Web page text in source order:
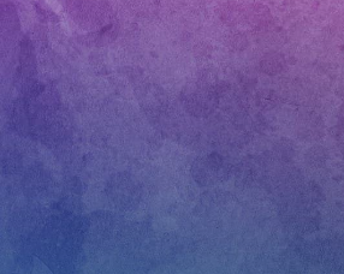
Correction
Editorial
Introduction
Letter